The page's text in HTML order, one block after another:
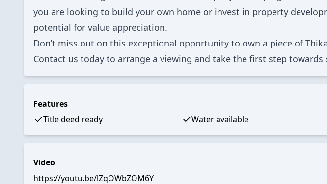
you are looking to build your own home or invest in property
potential for value appreciation.
Don’t miss out on this exceptional opportunity to own a piece of
Contact us today to arrange a viewing and take the first step
Features
Title deed ready
Water available
Video
https://youtu.be/lZqOWbZOM6Y